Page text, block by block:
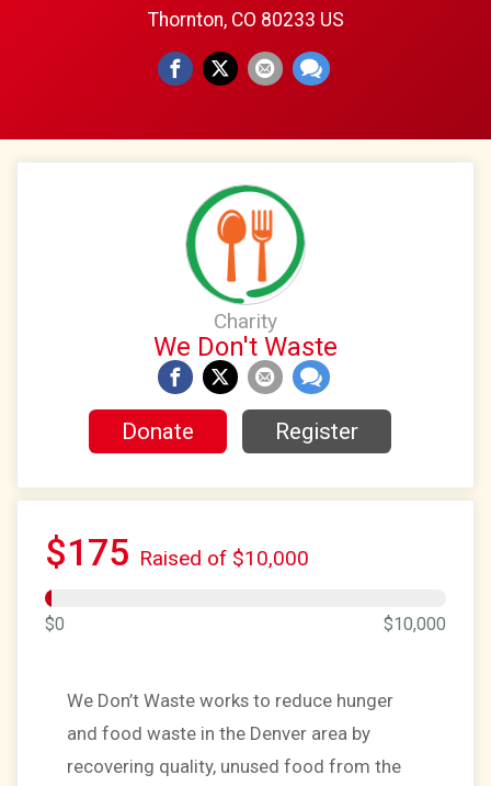
Thornton, CO 80233 US
Charity
We Don't Waste
Donate Register
$175 Raised of $10,000
$0 $10,000
We Don’t Waste works to reduce hunger
and food waste in the Denver area by
recovering quality, unused food from the